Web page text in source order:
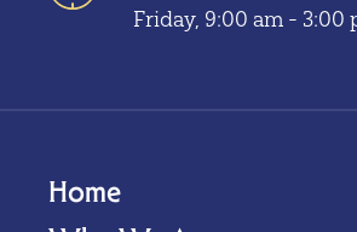
Friday, 9:00 am - 3:00
Home